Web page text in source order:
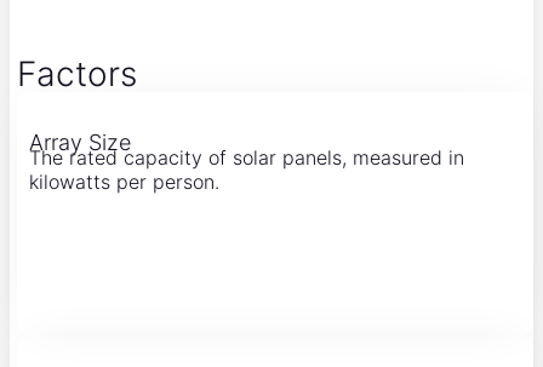
Factors
Array Size
The rated capacity of solar panels, measured in
kilowatts per person.